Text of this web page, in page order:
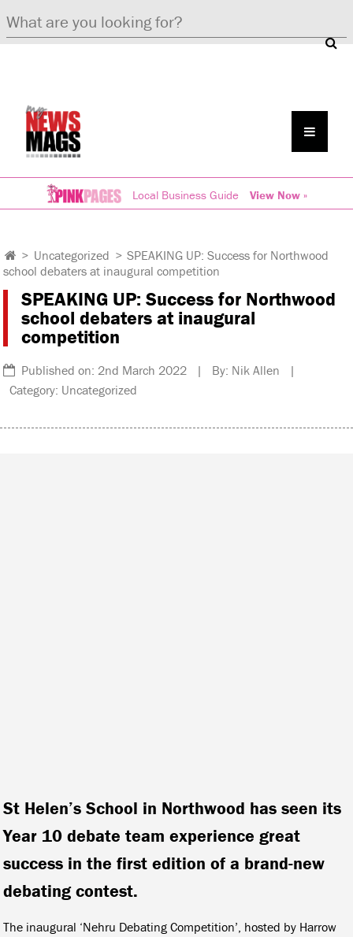
Local Business Guide View Now »
> Uncategorized > SPEAKING UP: Success for Northwood
school debaters at inaugural competition
SPEAKING UP: Success for Northwood
school debaters at inaugural
competition
Published on: 2nd March 2022 | By: Nik Allen |
Category: Uncategorized
St Helen’s School in Northwood has seen its
Year 10 debate team experience great
success in the first edition of a brand-new
debating contest.
The inaugural ‘Nehru Debating Competition’, hosted by Harrow